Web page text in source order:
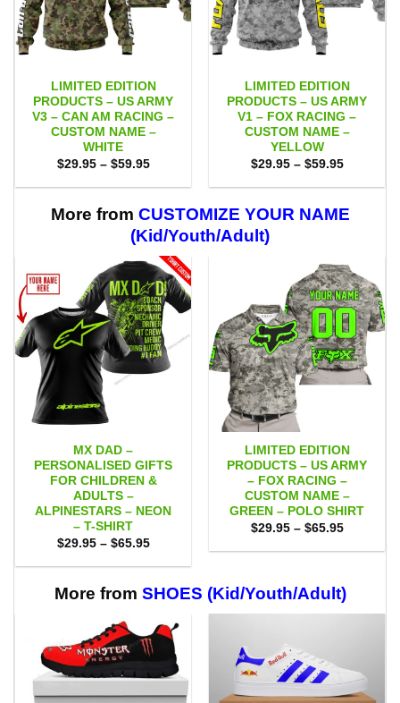
LIMITED EDITION
PRODUCTS – US ARMY
V3 – CAN AM RACING –
CUSTOM NAME –
WHITE
$29.95 – $59.95Price
$29.95
$59.95
LIMITED EDITION
PRODUCTS – US ARMY
V1 – FOX RACING –
CUSTOM NAME –
YELLOW
$29.95 – $59.95Price
$29.95
$59.95
More from CUSTOMIZE YOUR NAME
(Kid/Youth/Adult)
MX DAD –
PERSONALISED GIFTS
FOR CHILDREN &
ADULTS –
ALPINESTARS – NEON
– T-SHIRT
$29.95 – $65.95Price
$29.95
$65.95
LIMITED EDITION
PRODUCTS – US ARMY
– FOX RACING –
CUSTOM NAME –
GREEN – POLO SHIRT
$29.95 – $65.95Price
$29.95
More from SHOES (Kid/Youth/Adult)